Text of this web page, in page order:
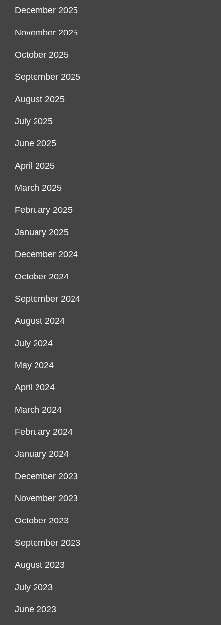
December 2025
November 2025
October 2025
September 2025
August 2025
July 2025
June 2025
April 2025
March 2025
February 2025
January 2025
December 2024
October 2024
September 2024
August 2024
July 2024
May 2024
April 2024
March 2024
February 2024
January 2024
December 2023
November 2023
October 2023
September 2023
August 2023
July 2023
June 2023